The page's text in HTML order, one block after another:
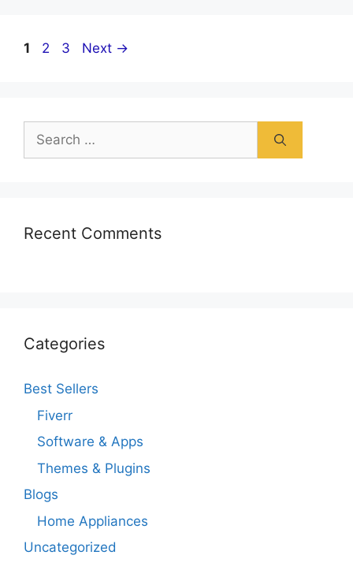
Page
1 Page
2 Page
3 Next →
Search
for:
Recent Comments
Categories
Best Sellers
Fiverr
Software & Apps
Themes & Plugins
Blogs
Home Appliances
Uncategorized